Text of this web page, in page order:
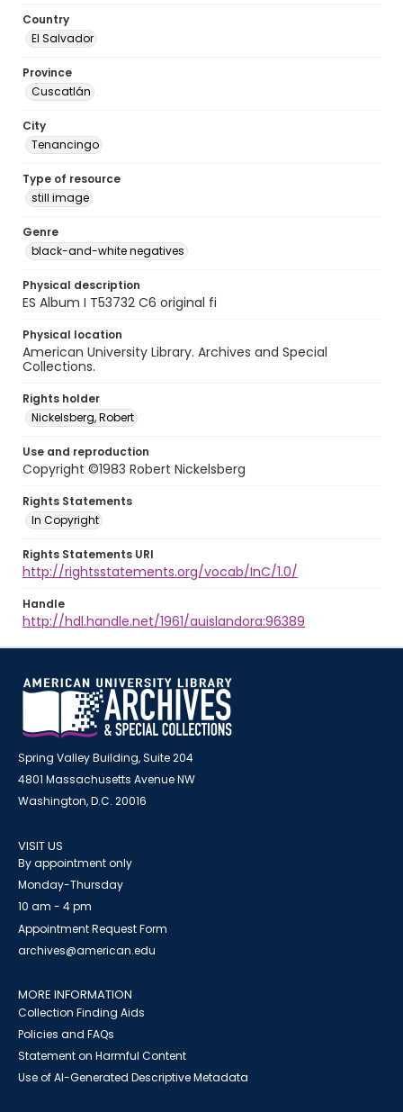
Country
El Salvador
Province
Cuscatlán
City
Tenancingo
Type of resource
still image
Genre
black-and-white negatives
Physical description
ES Album I T53732 C6 original fi
Physical location
American University Library. Archives and Special
Collections.
Rights holder
Nickelsberg, Robert
Use and reproduction
Copyright ©1983 Robert Nickelsberg
Rights Statements
In Copyright
Rights Statements URI
http://rightsstatements.org/vocab/InC/1.0/
Handle
http://hdl.handle.net/1961/auislandora:96389
Spring Valley Building, Suite 204
4801 Massachusetts Avenue NW
Washington, D.C. 20016
VISIT US
By appointment only
Monday-Thursday
10 am - 4 pm
Appointment Request Form
archives@american.edu
MORE INFORMATION
Collection Finding Aids
Policies and FAQs
Statement on Harmful Content
Use of AI-Generated Descriptive Metadata